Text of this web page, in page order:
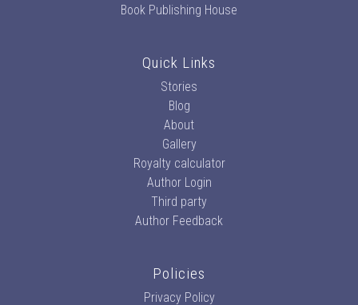
Book Publishing House
Quick Links
Stories
Blog
About
Gallery
Royalty calculator
Author Login
Third party
Author Feedback
Policies
Privacy Policy